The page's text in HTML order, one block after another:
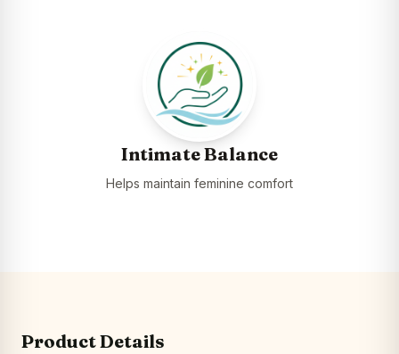
Intimate Balance
Helps maintain feminine comfort
Product Details